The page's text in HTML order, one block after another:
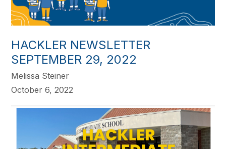
HACKLER NEWSLETTER
SEPTEMBER 29, 2022
Melissa Steiner
October 6, 2022